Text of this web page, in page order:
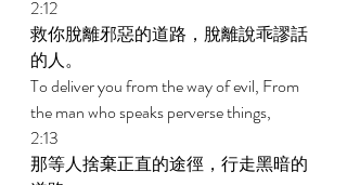
2:12
救你脫離邪惡的道路，脫離說乖謬話
的人。
To deliver you from the way of evil, From
the man who speaks perverse things,
2:13
那等人捨棄正直的途徑，行走黑暗的